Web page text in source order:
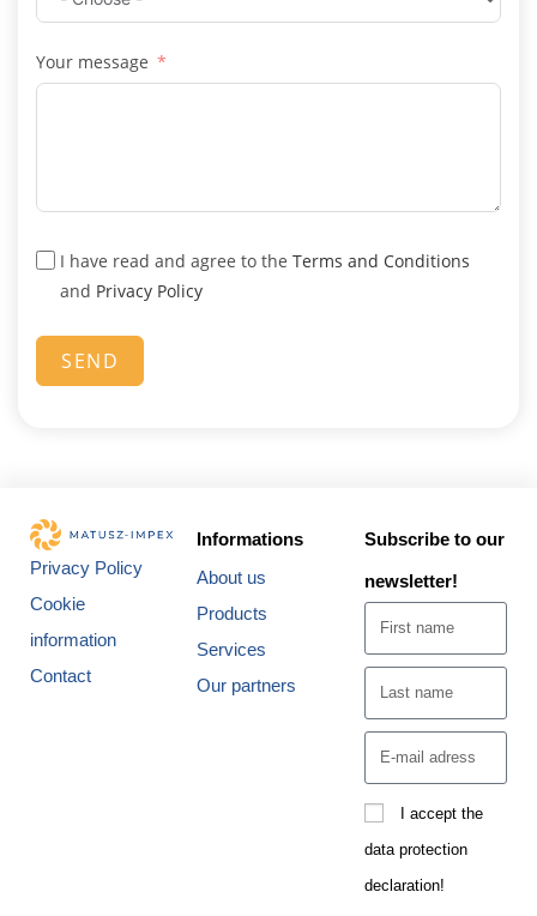
n
g
d
4
Your message
I have read and agree to the Terms and Conditions
and Privacy Policy
SEND
Privacy Policy
Cookie
information
Contact
Informations
About us
Products
Services
Our partners
Subscribe to our
newsletter!
I accept the
data protection
declaration!